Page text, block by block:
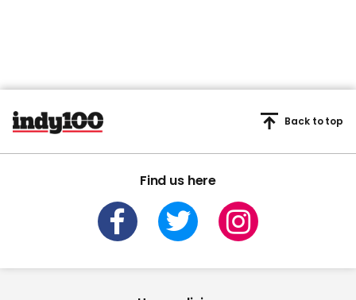
Find us here
Back to top